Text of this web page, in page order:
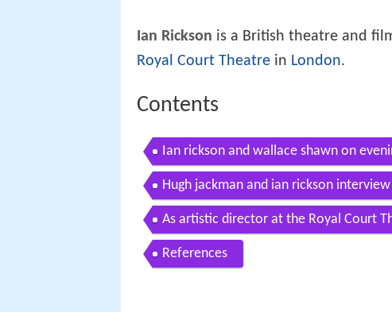
Ian Rickson is a British theatre and
Royal Court Theatre in London.
Contents
Ian rickson and wallace shawn on
Hugh jackman and ian rickson
As artistic director at the Royal Court
References